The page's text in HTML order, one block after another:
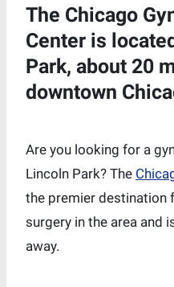
The Chicago
Center is
Park, about 20
downtown
Are you looking for a
Lincoln Park? The
the premier destination
surgery in the area and
away.